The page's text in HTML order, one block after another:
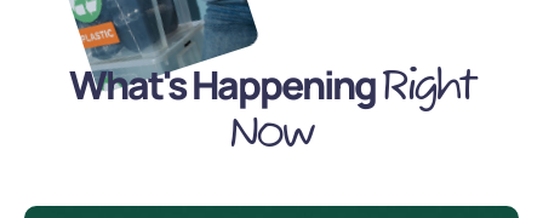
What's HappeningRight
Now